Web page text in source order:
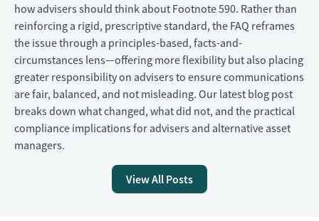
how advisers should think about Footnote 590. Rather than
reinforcing a rigid, prescriptive standard, the FAQ reframes
the issue through a principles-based, facts-and-
circumstances lens—offering more flexibility but also placing
greater responsibility on advisers to ensure communications
are fair, balanced, and not misleading. Our latest blog post
breaks down what changed, what did not, and the practical
compliance implications for advisers and alternative asset
managers.
View All Posts